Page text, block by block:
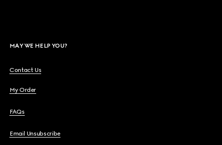
MAY WE HELP YOU?
Contact Us
My Order
FAQs
Email Unsubscribe